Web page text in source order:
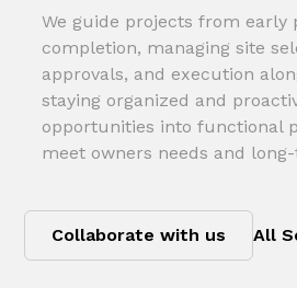
We guide projects from early
completion, managing site
approvals, and execution
staying organized and
opportunities into functional
meet owners needs and
Collaborate with us All